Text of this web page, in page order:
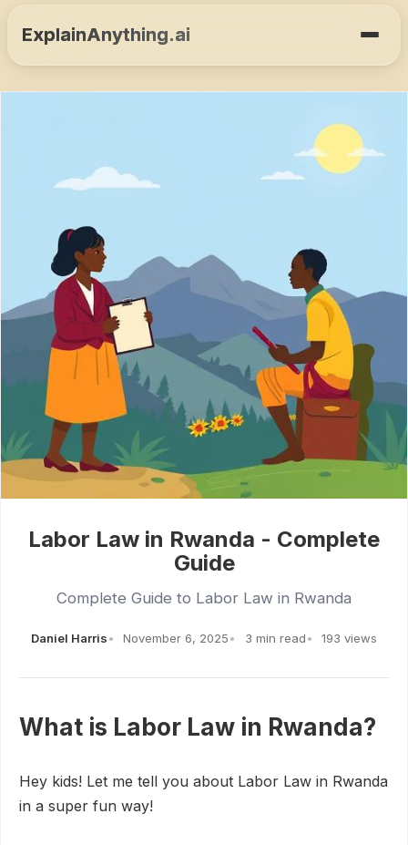
ExplainAnything.ai
Labor Law in Rwanda - Complete
Guide
Complete Guide to Labor Law in Rwanda
Daniel Harris November 6, 2025 3 min read 193 views
What is Labor Law in Rwanda?
Hey kids! Let me tell you about Labor Law in Rwanda
in a super fun way!